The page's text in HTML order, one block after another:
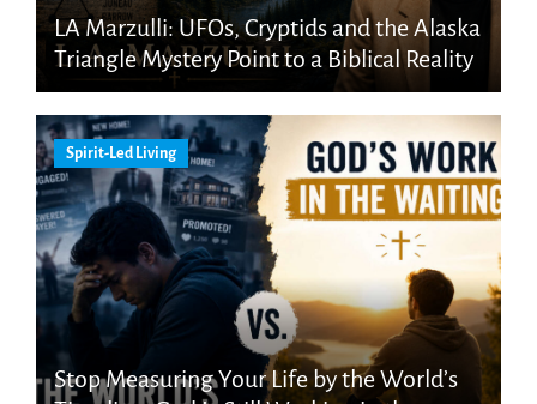
LA Marzulli: UFOs, Cryptids and the Alaska
Triangle Mystery Point to a Biblical Reality
Spirit-Led Living
Stop Measuring Your Life by the World’s